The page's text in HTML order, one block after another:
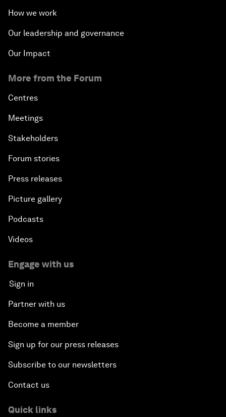
How we work
Our leadership and governance
Our Impact
More from the Forum
Centres
Meetings
Stakeholders
Forum stories
Press releases
Picture gallery
Podcasts
Videos
Engage with us
Sign in
Partner with us
Become a member
Sign up for our press releases
Subscribe to our newsletters
Contact us
Quick links